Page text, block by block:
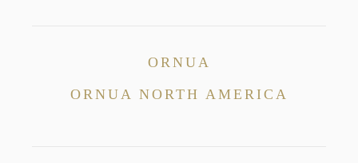
ORNUA
ORNUA NORTH AMERICA